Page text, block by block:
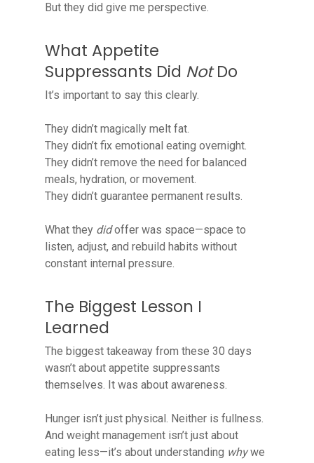
But they did give me perspective.
What Appetite
Suppressants Did NotDo
It’s important to say this clearly.
They didn’t magically melt fat.
They didn’t fix emotional eating overnight.
They didn’t remove the need for balanced
meals, hydration, or movement.
They didn’t guarantee permanent results.
What they didoffer was space—space to
listen, adjust, and rebuild habits without
constant internal pressure.
The Biggest Lesson I
Learned
The biggest takeaway from these 30 days
wasn’t about appetite suppressants
themselves. It was about awareness.
Hunger isn’t just physical. Neither is fullness.
And weight management isn’t just about
eating less—it’s about understanding whywe